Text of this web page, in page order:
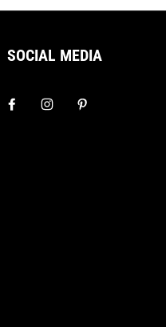
SOCIAL MEDIA